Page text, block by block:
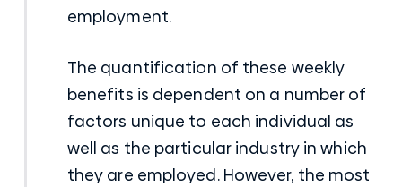
employment.
The quantification of these weekly
benefits is dependent on a number of
factors unique to each individual as
well as the particular industry in which
they are employed. However, the most